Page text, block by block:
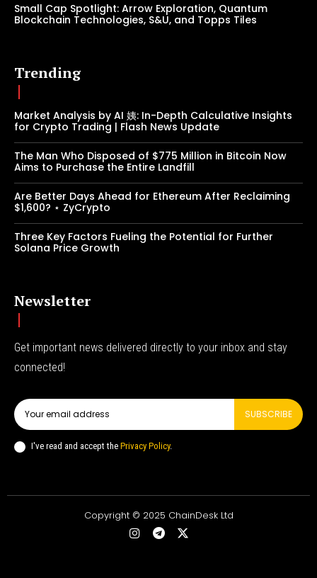
Small Cap Spotlight: Arrow Exploration, Quantum
Blockchain Technologies, S&U, and Topps Tiles
Trending
Market Analysis by AI 姨: In-Depth Calculative Insights
for Crypto Trading | Flash News Update
The Man Who Disposed of $775 Million in Bitcoin Now
Aims to Purchase the Entire Landfill
Are Better Days Ahead for Ethereum After Reclaiming
$1,600? ⋆ ZyCrypto
Three Key Factors Fueling the Potential for Further
Solana Price Growth
Newsletter
Get important news delivered directly to your inbox and stay
connected!
SUBSCRIBE
I've read and accept the Privacy Policy.
Copyright © 2025 ChainDesk Ltd